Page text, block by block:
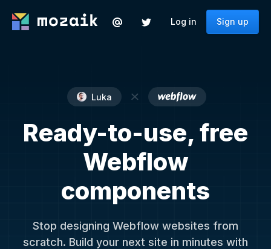
Log in Sign up
Luka
Ready-to-use, free
Webflow
components
Stop designing Webflow websites from
scratch. Build your next site in minutes with